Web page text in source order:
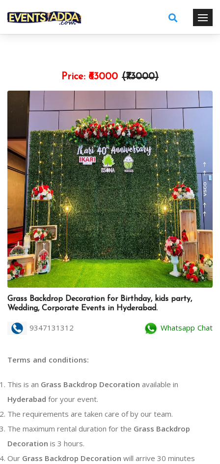
Price: ₹63000 (₹73000)
Grass Backdrop Decoration for Birthday, kids party,
Wedding, Corporate Events in Hyderabad.
9347131312 Whatsapp Chat
Terms and conditions:
This is an Grass Backdrop Decoration available in
Hyderabad for your event.
The requirements are taken care of by our team.
The maximum rental duration for the Grass Backdrop
Decoration is 3 hours.
Our Grass Backdrop Decoration will arrive 30 minutes